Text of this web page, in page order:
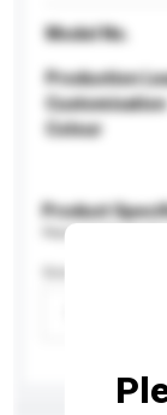
Model No.
Production
Customisation
Colour
Product
Please provide